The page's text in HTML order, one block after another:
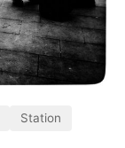
Station